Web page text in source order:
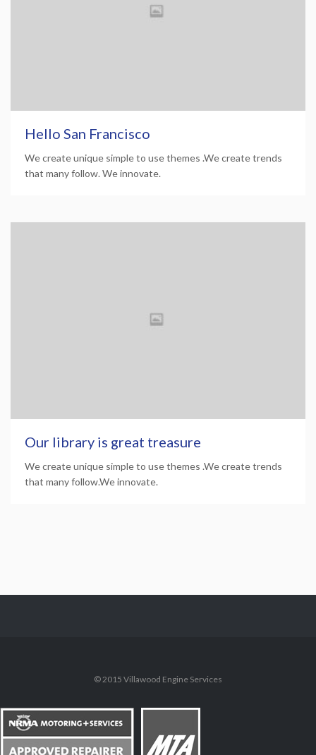
Hello San Francisco
We create unique simple to use themes .We create trends
that many follow. We innovate.
Our library is great treasure
We create unique simple to use themes .We create trends
that many follow.We innovate.
© 2015 Villawood Engine Services